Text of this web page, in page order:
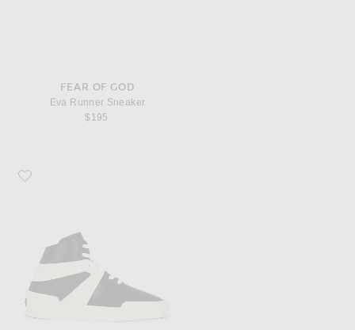
FEAR OF GOD
Eva Runner Sneaker
$195
Favorite Fear of God Basketball Sneaker